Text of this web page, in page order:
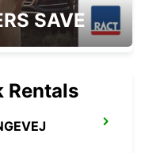
SAVE
Rentals